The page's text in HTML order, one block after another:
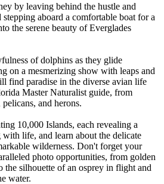
by leaving behind the hustle and
aboard a comfortable boat for a
the serene beauty of Everglades
of dolphins as they glide
on a mesmerizing show with leaps and
find paradise in the diverse avian life
Master Naturalist guide, from
and herons.
10,000 Islands, each revealing a
with life, and learn about the delicate
wilderness. Don't forget your
photo opportunities, from golden
the silhouette of an osprey in flight and
water.